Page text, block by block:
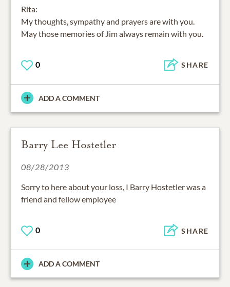
Rita:
My thoughts, sympathy and prayers are with you.
May those memories of Jim always remain with you.
0 SHARE
ADD A COMMENT
Barry Lee Hostetler
08/28/2013
Sorry to here about your loss, I Barry Hostetler was a
friend and fellow employee
0 SHARE
ADD A COMMENT